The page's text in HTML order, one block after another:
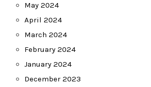
May 2024
April 2024
March 2024
February 2024
January 2024
December 2023